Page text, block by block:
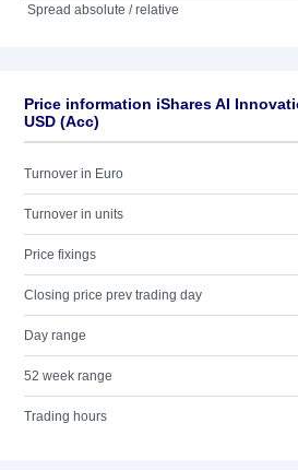
Spread absolute / relative
Price information iShares AI
USD (Acc)
Turnover in Euro
Turnover in units
Price fixings
Closing price prev trading day
Day range
52 week range
Trading hours